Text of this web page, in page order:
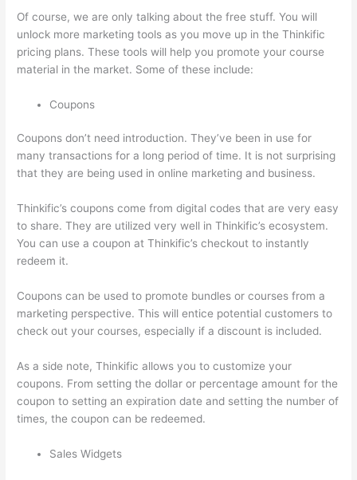
Of course, we are only talking about the free stuff. You will
unlock more marketing tools as you move up in the Thinkific
pricing plans. These tools will help you promote your course
material in the market. Some of these include:
Coupons
Coupons don’t need introduction. They’ve been in use for
many transactions for a long period of time. It is not surprising
that they are being used in online marketing and business.
Thinkific’s coupons come from digital codes that are very easy
to share. They are utilized very well in Thinkific’s ecosystem.
You can use a coupon at Thinkific’s checkout to instantly
redeem it.
Coupons can be used to promote bundles or courses from a
marketing perspective. This will entice potential customers to
check out your courses, especially if a discount is included.
As a side note, Thinkific allows you to customize your
coupons. From setting the dollar or percentage amount for the
coupon to setting an expiration date and setting the number of
times, the coupon can be redeemed.
Sales Widgets